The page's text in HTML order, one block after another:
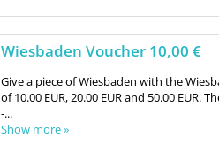
Wiesbaden Voucher 10,00 €
Give a piece of Wiesbaden with the
of 10.00 EUR, 20.00 EUR and 50.00
-...
Show more »